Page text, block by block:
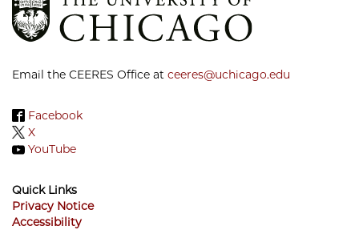
Email the CEERES Office at ceeres@uchicago.edu
Facebook
X
YouTube
Quick Links
Privacy Notice
Accessibility